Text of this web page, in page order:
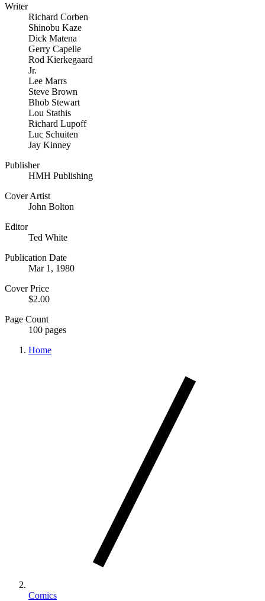
Writer
Richard Corben
Shinobu Kaze
Dick Matena
Gerry Capelle
Rod Kierkegaard
Jr.
Lee Marrs
Steve Brown
Bhob Stewart
Lou Stathis
Richard Lupoff
Luc Schuiten
Jay Kinney
Publisher
HMH Publishing
Cover Artist
John Bolton
Editor
Ted White
Publication Date
Mar 1, 1980
Cover Price
$2.00
Page Count
100 pages
Home
Comics